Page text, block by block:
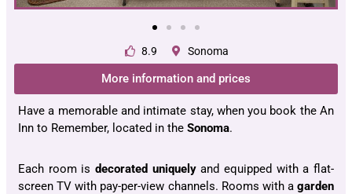
8.9 Sonoma
More information and prices
Have a memorable and intimate stay, when you book the An
Inn to Remember, located in the Sonoma.
Each room is decorated uniquelyand equipped with a flat-
screen TV with pay-per-view channels. Rooms with a garden